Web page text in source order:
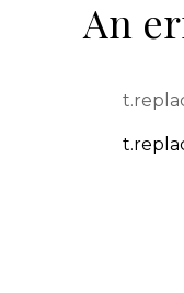
An